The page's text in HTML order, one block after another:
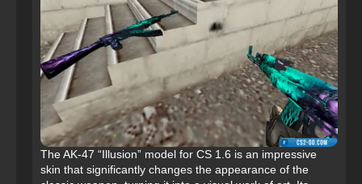
The AK-47 “Illusion” model for CS 1.6 is an impressive
skin that significantly changes the appearance of the